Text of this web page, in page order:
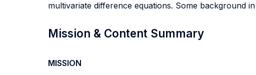
multivariate difference equations. Some background
Mission & Content Summary
MISSION